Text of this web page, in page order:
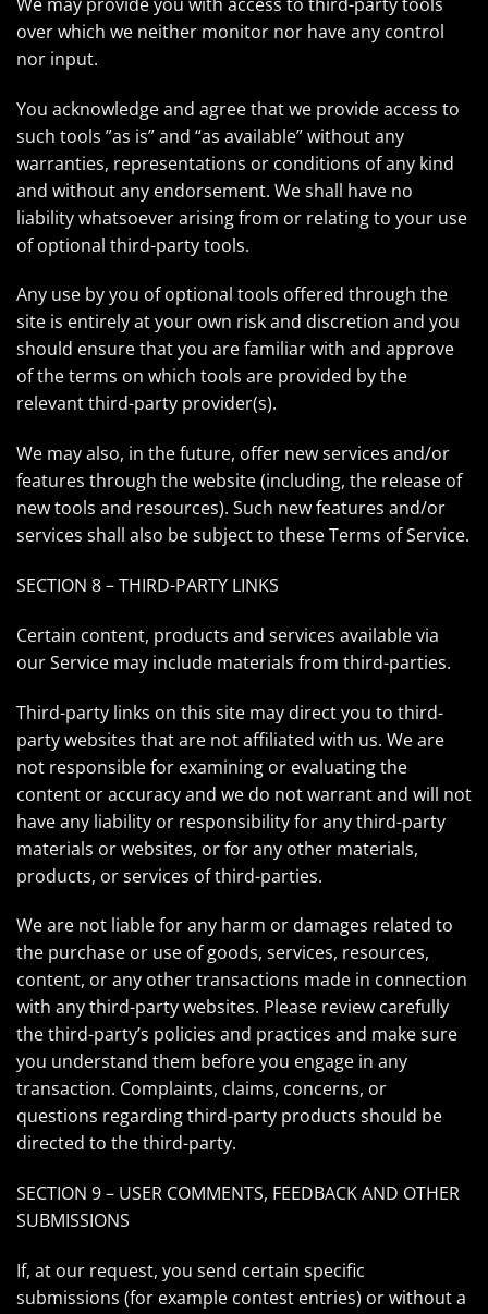
over which we neither monitor nor have any control
nor input.
You acknowledge and agree that we provide access to
such tools ”as is” and “as available” without any
warranties, representations or conditions of any kind
and without any endorsement. We shall have no
liability whatsoever arising from or relating to your use
of optional third-party tools.
Any use by you of optional tools offered through the
site is entirely at your own risk and discretion and you
should ensure that you are familiar with and approve
of the terms on which tools are provided by the
relevant third-party provider(s).
We may also, in the future, offer new services and/or
features through the website (including, the release of
new tools and resources). Such new features and/or
services shall also be subject to these Terms of Service.
SECTION 8 – THIRD-PARTY LINKS
Certain content, products and services available via
our Service may include materials from third-parties.
Third-party links on this site may direct you to third-
party websites that are not affiliated with us. We are
not responsible for examining or evaluating the
content or accuracy and we do not warrant and will not
have any liability or responsibility for any third-party
materials or websites, or for any other materials,
products, or services of third-parties.
We are not liable for any harm or damages related to
the purchase or use of goods, services, resources,
content, or any other transactions made in connection
with any third-party websites. Please review carefully
the third-party’s policies and practices and make sure
you understand them before you engage in any
transaction. Complaints, claims, concerns, or
questions regarding third-party products should be
directed to the third-party.
SECTION 9 – USER COMMENTS, FEEDBACK AND OTHER
SUBMISSIONS
If, at our request, you send certain specific
submissions (for example contest entries) or without a